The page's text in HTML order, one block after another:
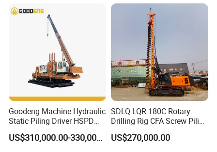
Goodeng Machine Hydraulic
Static Piling Driver HSPD
GPY208 Piling Machine for
Foundations
US$310,000.00-330,000.00
SDLQ LQR-180C Rotary
Drilling Rig CFA Screw Piling
Machine for Soil Drilling
and Foundation Installation
US$270,000.00